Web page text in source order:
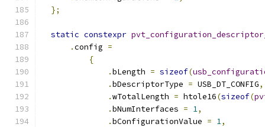
};
static constexpr
.config =
{
.bLength = sizeof(
.bDescriptorType = USB_DT_CONFIG,
.wTotalLength = htole16(sizeof(
.bNumInterfaces = 1,
.bConfigurationValue = 1,